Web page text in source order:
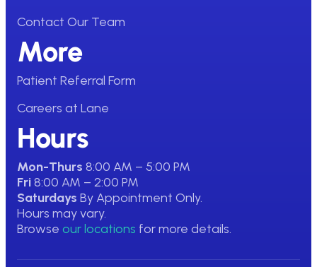
Contact Our Team
Hours
Mon-Thurs 8:00 AM – 5:00 PM
Fri8:00 AM – 2:00 PM
Saturdays By Appointment Only.
Hours may vary.
Browse our locations for more details.
More
Patient Referral Form
Careers at Lane